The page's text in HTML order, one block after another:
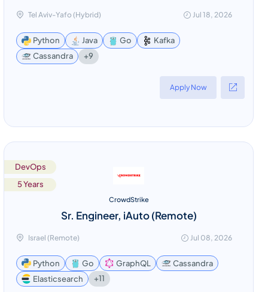
Tel Aviv-Yafo (Hybrid) Jul 18, 2026
Python Java Go
Kafka
Cassandra
+9
Apply Now
DevOps
5 Years
CrowdStrike
Sr. Engineer, iAuto (Remote)
Israel (Remote) Jul 08, 2026
Python Go GraphQL
Cassandra
Elasticsearch
+11